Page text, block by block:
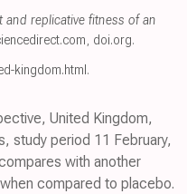
and replicative fitness of an
, doi.org.
kingdom.html.
United Kingdom,
study period 11 February,
with another
compared to placebo.